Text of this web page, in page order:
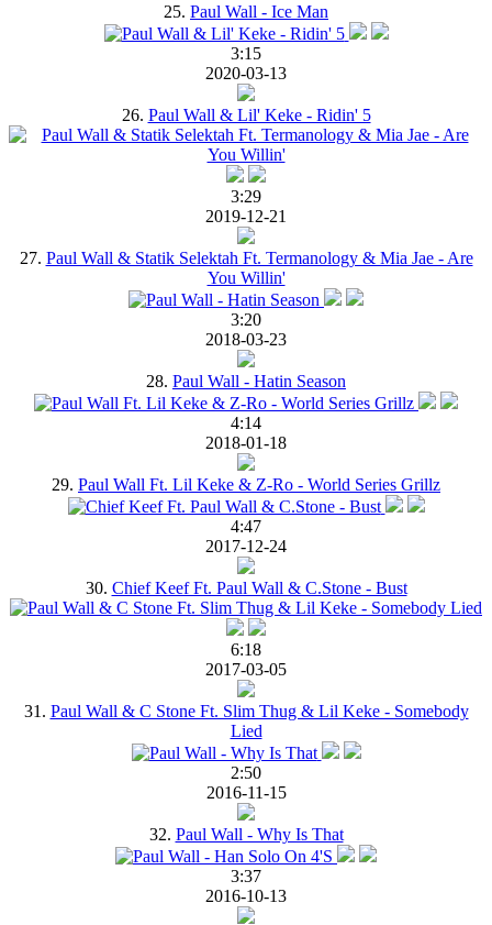
25. Paul Wall - Ice Man
3:15
2020-03-13
26. Paul Wall & Lil' Keke - Ridin' 5
3:29
2019-12-21
27. Paul Wall & Statik Selektah Ft. Termanology & Mia Jae - Are
You Willin'
3:20
2018-03-23
28. Paul Wall - Hatin Season
4:14
2018-01-18
29. Paul Wall Ft. Lil Keke & Z-Ro - World Series Grillz
4:47
2017-12-24
30. Chief Keef Ft. Paul Wall & C.Stone - Bust
6:18
2017-03-05
31. Paul Wall & C Stone Ft. Slim Thug & Lil Keke - Somebody
Lied
2:50
2016-11-15
32. Paul Wall - Why Is That
3:37
2016-10-13